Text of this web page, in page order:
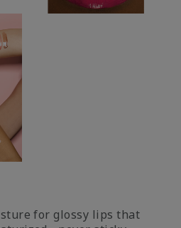
for glossy lips that